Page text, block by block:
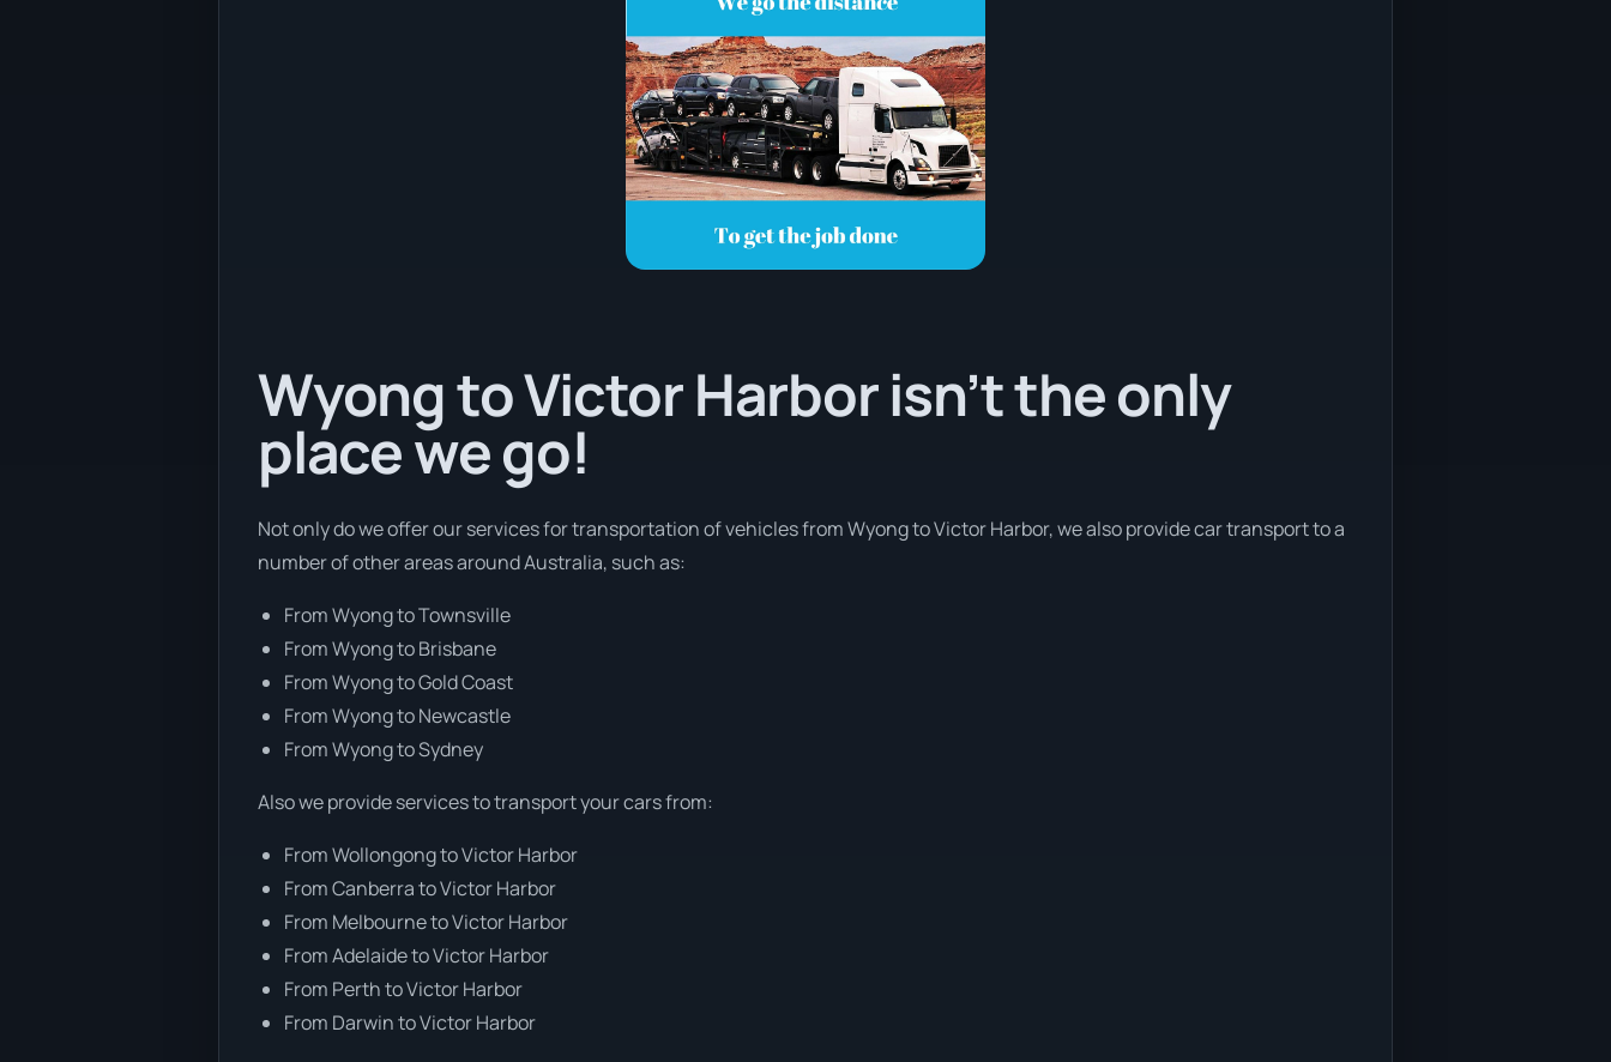
Wyong to Victor Harbor isn’t the only
place we go!
Not only do we offer our services for transportation of vehicles from Wyong to Victor Harbor, we also provide car transport to a
number of other areas around Australia, such as:
From Wyong to Townsville
From Wyong to Brisbane
From Wyong to Gold Coast
From Wyong to Newcastle
From Wyong to Sydney
Also we provide services to transport your cars from:
From Wollongong to Victor Harbor
From Canberra to Victor Harbor
From Melbourne to Victor Harbor
From Adelaide to Victor Harbor
From Perth to Victor Harbor
From Darwin to Victor Harbor